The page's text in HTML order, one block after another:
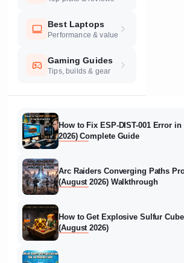
Best Laptops
Performance & value
Gaming Guides
Tips, builds & gear
How to Fix ESP-DIST-001 Error
2026) Complete Guide
Arc Raiders Converging Paths
(August 2026) Walkthrough
How to Get Explosive Sulfur
(August 2026)